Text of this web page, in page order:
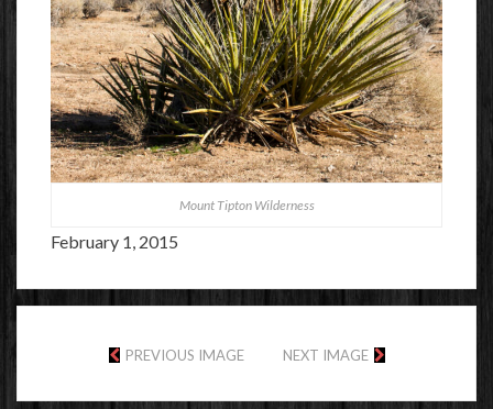
Mount Tipton Wilderness
February 1, 2015
PREVIOUS IMAGE NEXT IMAGE